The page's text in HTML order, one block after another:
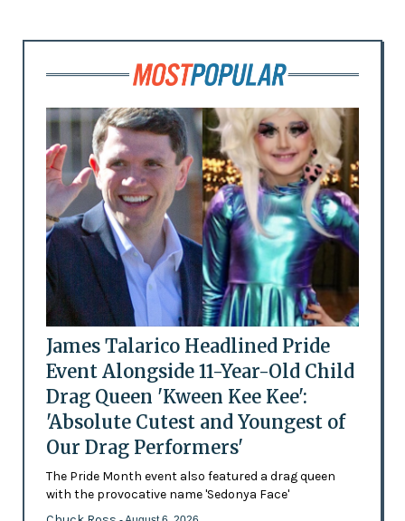
James Talarico Headlined Pride
Event Alongside 11-Year-Old Child
Drag Queen 'Kween Kee Kee':
'Absolute Cutest and Youngest of
Our Drag Performers'
The Pride Month event also featured a drag queen
with the provocative name 'Sedonya Face'